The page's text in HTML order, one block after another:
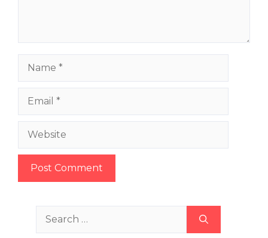
Name
Email
Website
Search